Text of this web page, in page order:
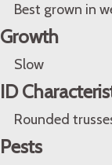
Best grown in
Growth
Slow
ID
Rounded
Pests